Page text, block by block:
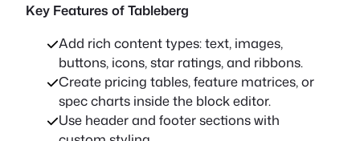
Key Features of Tableberg
Add rich content types: text, images,
buttons, icons, star ratings, and ribbons.
Create pricing tables, feature matrices, or
spec charts inside the block editor.
Use header and footer sections with